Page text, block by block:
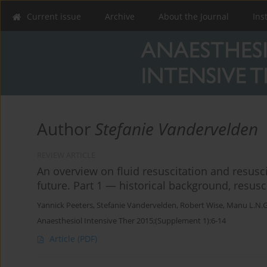
Current issue Archive About the Journal
Author Stefanie Vandervelden
An overview on fluid resuscitation and
future. Part 1 — historical background,
Yannick Peeters, Stefanie Vandervelden, Robert Wise, Manu
Anaesthesiol Intensive Ther 2015;(Supplement 1):6-14
Article (PDF)